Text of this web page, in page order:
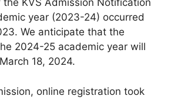
KVS Admission Notification
year (2023-24) occurred
We anticipate that the
2024-25 academic year will
18, 2024.
online registration took